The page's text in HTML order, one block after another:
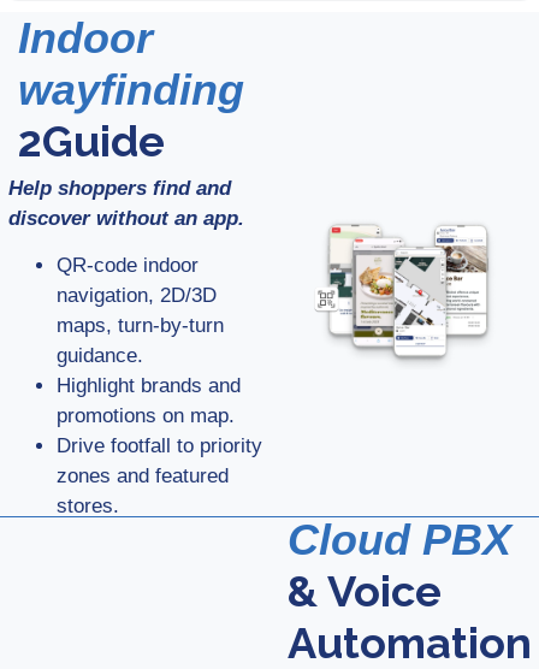
Cloud PBX
& Voice
Automation
Indoor
wayfinding
2Guide
Help shoppers find and
discover without an app.
QR-code indoor
navigation, 2D/3D
maps, turn-by-turn
guidance.
Highlight brands and
promotions on map.
Drive footfall to priority
zones and featured
stores.